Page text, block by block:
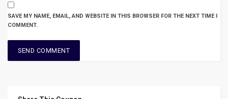
SAVE MY NAME, EMAIL, AND WEBSITE IN THIS BROWSER FOR THE NEXT TIME I
COMMENT.